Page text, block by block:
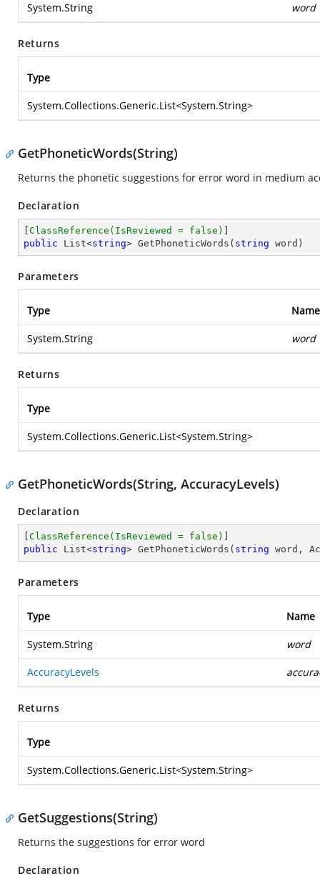
System.String word
Returns
Type
System.Collections.Generic.List<System.String>
GetPhoneticWords(String)
Returns the phonetic suggestions for error word in medium
Declaration
ClassReference(IsReviewed = false)
public List<string> GetPhoneticWords ( string word )
Parameters
Type Name
System.String word
Returns
Type
System.Collections.Generic.List<System.String>
GetPhoneticWords(String, AccuracyLevels)
Declaration
ClassReference(IsReviewed = false)
public List<string> GetPhoneticWords ( string word,
Parameters
Type Name
System.String word
AccuracyLevels
Returns
Type
System.Collections.Generic.List<System.String>
GetSuggestions(String)
Returns the suggestions for error word
Declaration